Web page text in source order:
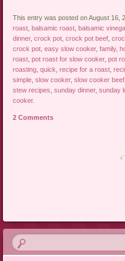
This entry was posted on August 16,
roast ,balsamic roast ,balsamic
dinner,crock pot ,crock pot beef ,
crock pot ,easy slow cooker,family,
roast ,pot roast for slow cooker,pot
roasting ,quick ,recipe for a roast ,
simple ,slow cooker,slow cooker beef
stew recipes ,sunday dinner,sunday
cooker.
2 Comments